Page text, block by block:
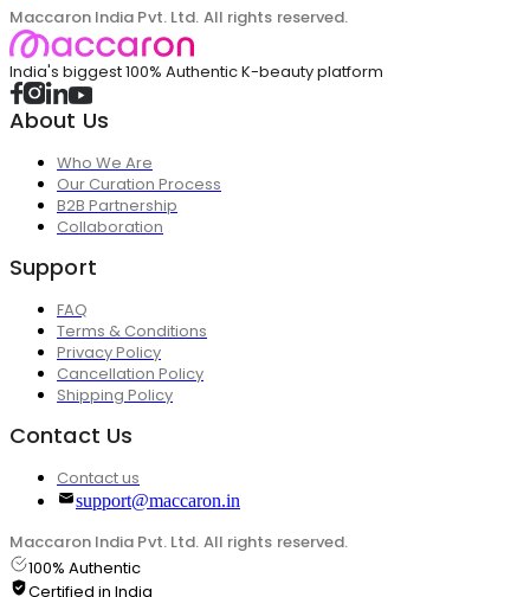
Maccaron India Pvt. Ltd. All rights reserved.
India's biggest 100% Authentic K-beauty platform
About Us
Who We Are
Our Curation Process
B2B Partnership
Collaboration
Support
FAQ
Terms & Conditions
Privacy Policy
Cancellation Policy
Shipping Policy
Contact Us
Contact us
support@maccaron.in
Maccaron India Pvt. Ltd. All rights reserved.
100% Authentic
Certified in India